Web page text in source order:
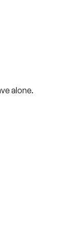
alone.